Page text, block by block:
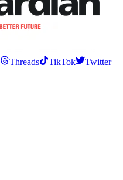
Threads TikTok
Twitter